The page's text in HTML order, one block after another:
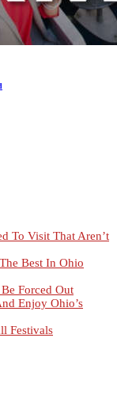
To Visit That Aren’t
Best In Ohio
Forced Out
Enjoy Ohio’s
Festivals